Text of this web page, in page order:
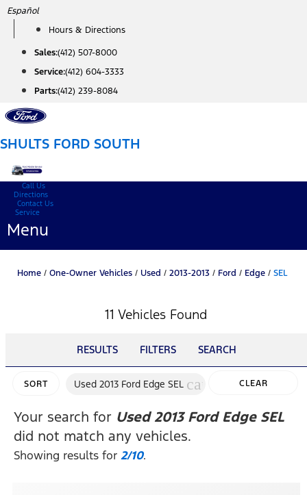
Skip
content
Español
Hours & Directions
Sales:(412) 507-8000
Service:(412) 604-3333
Parts:(412) 239-8084
SHULTS FORD SOUTH
Call Us
Directions
Contact Us
Service
Menu
Home / One-Owner Vehicles / Used / 2013-2013 / Ford / Edge / SEL
11 Vehicles Found
RESULTS FILTERS SEARCH
SORT Used 2013 Ford Edge SEL cancel CLEAR
Your search for Used 2013 Ford Edge SEL
did not match any vehicles.
Showing results for2/10.